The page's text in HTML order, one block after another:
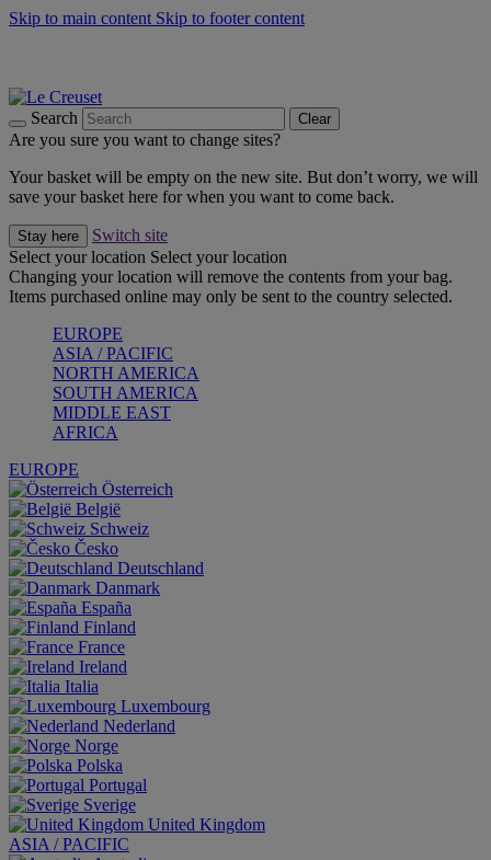
Skip to main content Skip to footer content
Search Clear
Are you sure you want to change sites?
Your basket will be empty on the new site. But don’t worry, we will
save your basket here for when you want to come back.
Stay here
Switch site
Select your location Select your location
Changing your location will remove the contents from your bag.
Items purchased online may only be sent to the country selected.
EUROPE
ASIA / PACIFIC
NORTH AMERICA
SOUTH AMERICA
MIDDLE EAST
AFRICA
EUROPE
Österreich
België
Schweiz
Česko
Deutschland
Danmark
España
Finland
France
Ireland
Italia
Luxembourg
Nederland
Norge
Polska
Portugal
Sverige
United Kingdom
ASIA / PACIFIC